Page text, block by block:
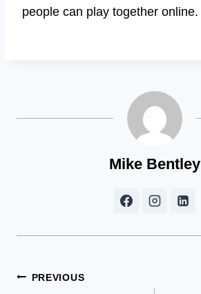
people can play together online.
Mike Bentley
Post
PREVIOUS